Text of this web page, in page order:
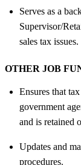
Serves as a
Supervisor/
sales tax issues.
OTHER JOB
Ensures that
government
and is retained
Updates and
procedures.